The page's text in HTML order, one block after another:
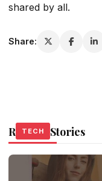
shared by all.
Share:
Related Stories
TECH
TECH
TECH